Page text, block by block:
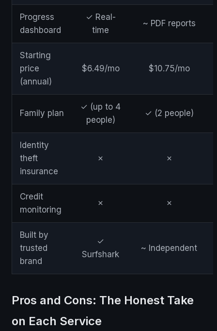
Progress
dashboard
✓ Real-
time
~ PDF reports
Starting
price
(annual)
$6.49/mo $10.75/mo
Family plan
✓ (up to 4
people)
✓ (2 people)
Identity
theft
insurance
✗ ✗
Credit
monitoring
✗ ✗
Built by
trusted
brand
✓
Surfshark
~ Independent
Pros and Cons: The Honest Take
on Each Service